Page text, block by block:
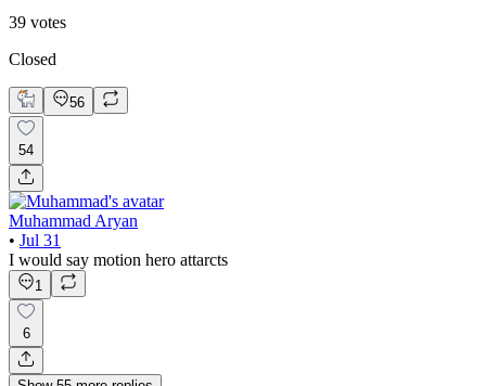
39 votes
Closed
56
54
Muhammad Aryan
• Jul 31
I would say motion hero attarcts
1
6